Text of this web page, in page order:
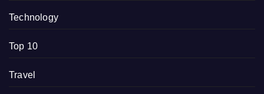
Technology
Top 10
Travel